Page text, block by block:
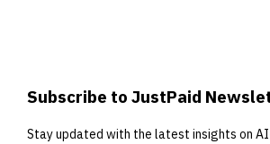
Subscribe to JustPaid
Stay updated with the latest insights on